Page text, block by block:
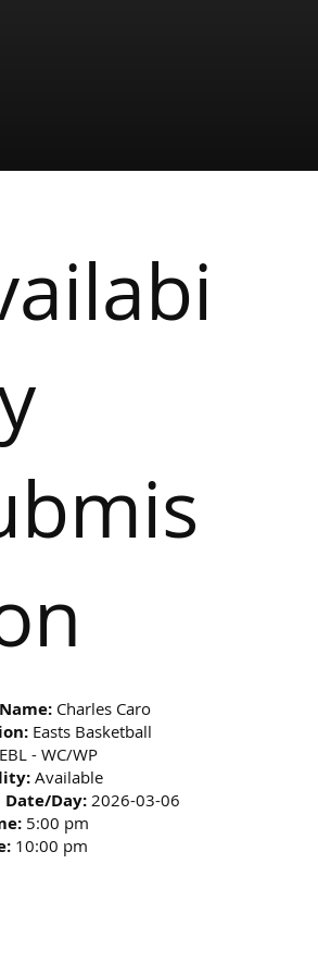
Charles Caro
Easts Basketball
EBL - WC/WP
Available
Date/Day: 2026-03-06
5:00 pm
10:00 pm